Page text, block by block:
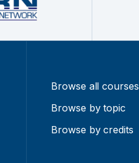
Browse all courses
Browse by topic
Browse by credits